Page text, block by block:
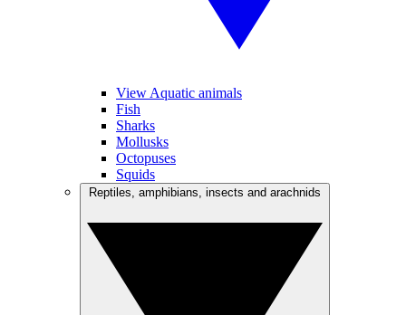
View Aquatic animals
Fish
Sharks
Mollusks
Octopuses
Squids